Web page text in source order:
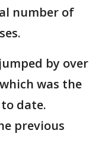
number of
by over
was the
date.
previous